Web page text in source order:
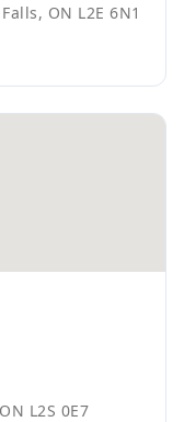
ON L2E 6N1
L2S 0E7